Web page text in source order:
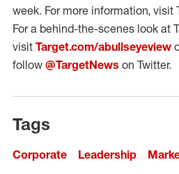
week. For more information, visit
For a behind-the-scenes look at
visit Target.com/abullseyeview
follow @TargetNews on Twitter.
Tags
Corporate Leadership